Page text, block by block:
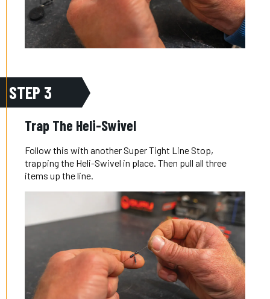
STEP 3
Trap The Heli-Swivel
Follow this with another Super Tight Line Stop,
trapping the Heli-Swivel in place. Then pull all three
items up the line.